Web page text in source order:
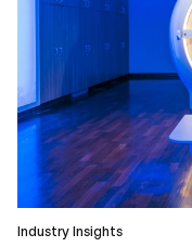
Industry Insights